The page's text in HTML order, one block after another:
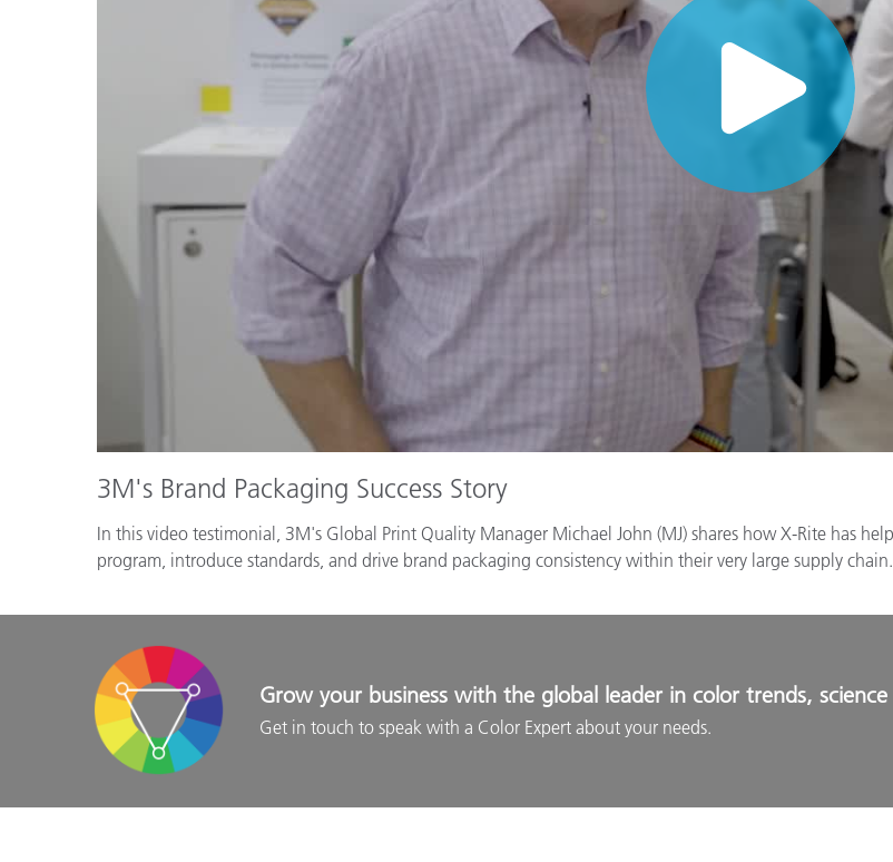
Paper
Building
Durable
3M's Brand Packaging Success Story
In this video testimonial, 3M's Global Print Quality Manager Michael John (MJ) shares how X-Rite has
program, introduce standards, and drive brand packaging consistency within their very large supply chain.
Grow your business with the global leader in color trends,
Get in touch to speak with a Color Expert about your needs.